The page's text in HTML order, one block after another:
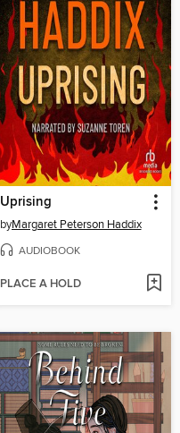
Uprising
byMargaret Peterson Haddix
AUDIOBOOK
PLACE A HOLD